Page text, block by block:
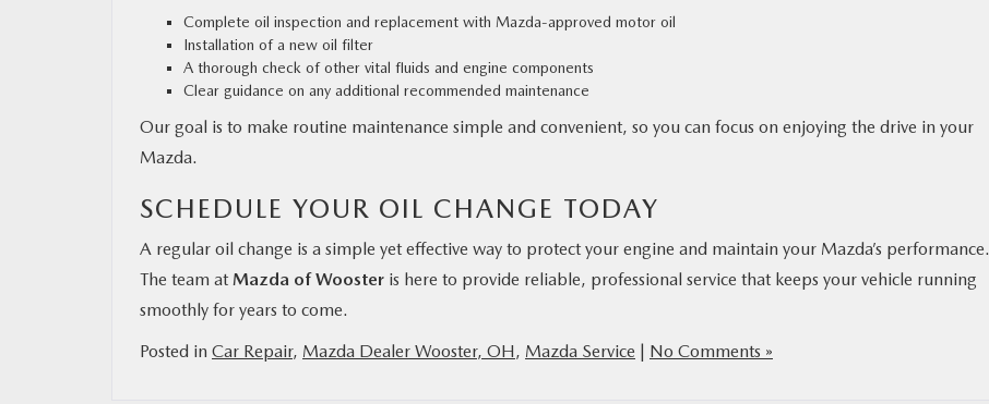
Complete oil inspection and replacement with Mazda-approved motor oil
Installation of a new oil filter
A thorough check of other vital fluids and engine components
Clear guidance on any additional recommended maintenance
Our goal is to make routine maintenance simple and convenient, so you can focus on enjoying the drive in your
Mazda.
SCHEDULE YOUR OIL CHANGE TODAY
A regular oil change is a simple yet effective way to protect your engine and maintain your Mazda’s performance.
The team at Mazda of Wooster is here to provide reliable, professional service that keeps your vehicle running
smoothly for years to come.
Posted in Car Repair, Mazda Dealer Wooster, OH, Mazda Service No Comments »